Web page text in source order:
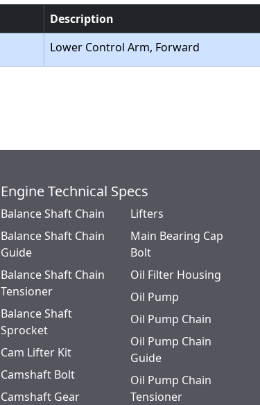
Description
Lower Control Arm, Forward
Engine Technical Specs
Balance Shaft Chain
Balance Shaft Chain
Guide
Balance Shaft Chain
Tensioner
Balance Shaft
Sprocket
Cam Lifter Kit
Camshaft Bolt
Camshaft Gear
Lifters
Main Bearing Cap
Bolt
Oil Filter Housing
Oil Pump
Oil Pump Chain
Oil Pump Chain
Guide
Oil Pump Chain
Tensioner